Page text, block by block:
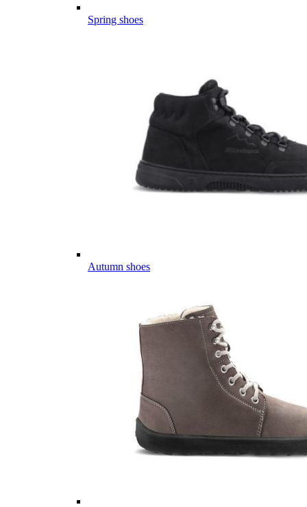
Spring shoes
Autumn shoes